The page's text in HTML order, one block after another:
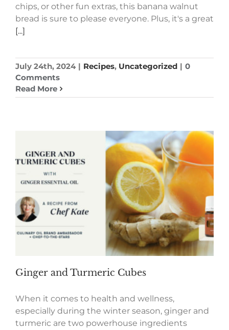
chips, or other fun extras, this banana walnut
bread is sure to please everyone. Plus, it's a great
[...]
July 24th, 2024 | Recipes, Uncategorized | 0
Comments
Read More
Ginger and Turmeric Cubes
When it comes to health and wellness,
especially during the winter season, ginger and
turmeric are two powerhouse ingredients